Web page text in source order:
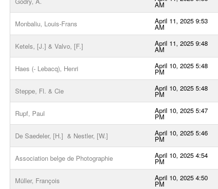
AM
Monbaliu, Louis-Frans April 11, 2025 9:53
AM
Ketels, [J.] & Valvo, [F.] April 11, 2025 9:48
AM
Haes (- Lebacq), Henri April 10, 2025 5:48
PM
Steppe, Fl. & Cie April 10, 2025 5:48
PM
Rupf, Paul April 10, 2025 5:47
PM
De Saedeler, [H.] & Nestler, [W.] April 10, 2025 5:46
PM
Association belge de Photographie April 10, 2025 4:54
PM
Müller, François April 10, 2025 4:50
PM